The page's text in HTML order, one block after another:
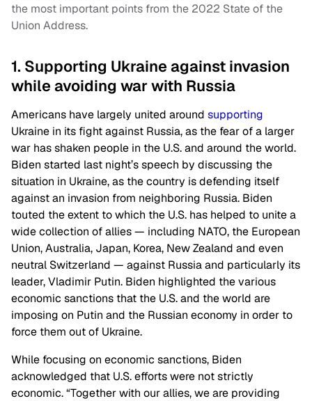
the most important points from the 2022 State of the
Union Address.
1. Supporting Ukraine against invasion
while avoiding war with Russia
Americans have largely united around supporting
Ukraine in its fight against Russia, as the fear of a larger
war has shaken people in the U.S. and around the world.
Biden started last night’s speech by discussing the
situation in Ukraine, as the country is defending itself
against an invasion from neighboring Russia. Biden
touted the extent to which the U.S. has helped to unite a
wide collection of allies — including NATO, the European
Union, Australia, Japan, Korea, New Zealand and even
neutral Switzerland — against Russia and particularly its
leader, Vladimir Putin. Biden highlighted the various
economic sanctions that the U.S. and the world are
imposing on Putin and the Russian economy in order to
force them out of Ukraine.
While focusing on economic sanctions, Biden
acknowledged that U.S. efforts were not strictly
economic. “Together with our allies, we are providing